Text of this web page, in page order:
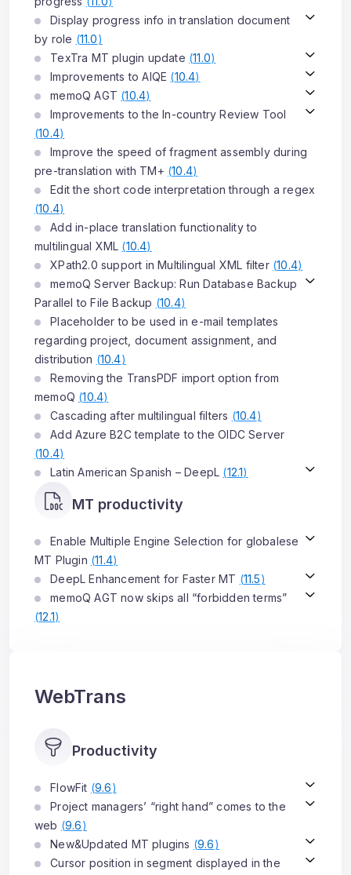
Display progress info in translation document
by role (11.0)
TexTra MT plugin update (11.0)
Improvements to AIQE (10.4)
memoQ AGT (10.4)
Improvements to the In-country Review Tool
(10.4)
Improve the speed of fragment assembly during
pre-translation with TM+ (10.4)
Edit the short code interpretation through a regex
(10.4)
Add in-place translation functionality to
multilingual XML (10.4)
XPath2.0 support in Multilingual XML filter (10.4)
memoQ Server Backup: Run Database Backup
Parallel to File Backup (10.4)
Placeholder to be used in e-mail templates
regarding project, document assignment, and
distribution (10.4)
Removing the TransPDF import option from
memoQ (10.4)
Cascading after multilingual filters (10.4)
Add Azure B2C template to the OIDC Server
(10.4)
Latin American Spanish – DeepL (12.1)
MT productivity
Enable Multiple Engine Selection for globalese
MT Plugin (11.4)
DeepL Enhancement for Faster MT (11.5)
memoQ AGT now skips all “forbidden terms”
(12.1)
WebTrans
Productivity
FlowFit (9.6)
Project managers’ “right hand” comes to the
web (9.6)
New&Updated MT plugins (9.6)
Cursor position in segment displayed in the